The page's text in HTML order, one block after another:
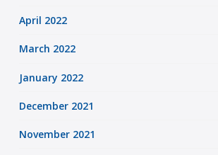
April 2022
March 2022
January 2022
December 2021
November 2021